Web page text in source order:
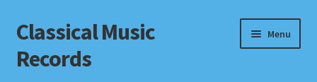
Skip
to
navigation
Skip
to
content
Classical Music
Records
Menu